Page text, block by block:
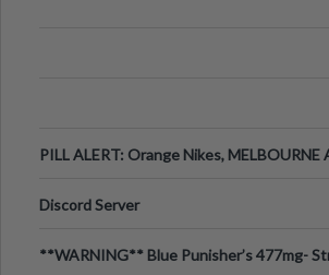
PILL ALERT: Orange Nikes, MELBOURNE
Discord Server
**WARNING** Blue Punisher’s 477mg-